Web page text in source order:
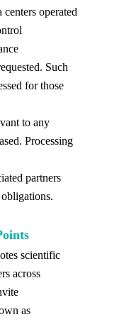
operated
Such
for those
to any
Processing
partners
scientific
across
as